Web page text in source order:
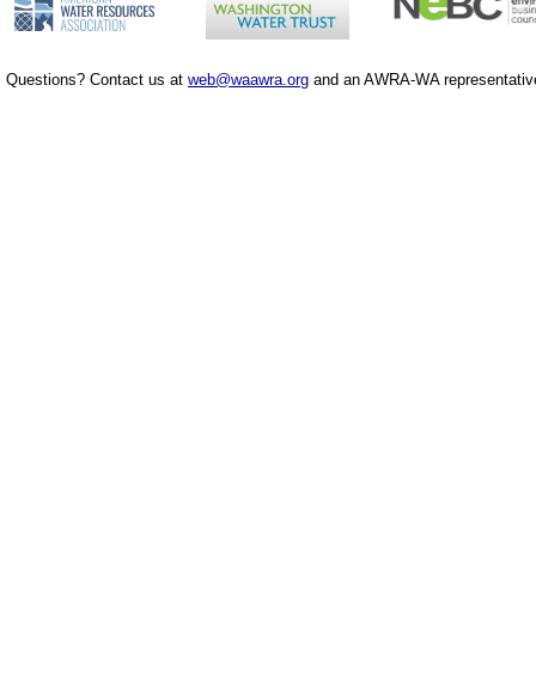
Questions? Contact us at web@waawra.org and an AWRA-WA